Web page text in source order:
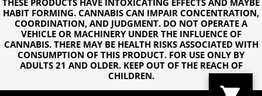
THESE PRODUCTS HAVE INTOXICATING EFFECTS AND MAYBE
HABIT FORMING. CANNABIS CAN IMPAIR CONCENTRATION,
COORDINATION, AND JUDGMENT. DO NOT OPERATE A
VEHICLE OR MACHINERY UNDER THE INFLUENCE OF
CANNABIS. THERE MAY BE HEALTH RISKS ASSOCIATED WITH
CONSUMPTION OF THIS PRODUCT. FOR USE ONLY BY
ADULTS 21 AND OLDER. KEEP OUT OF THE REACH OF
CHILDREN.